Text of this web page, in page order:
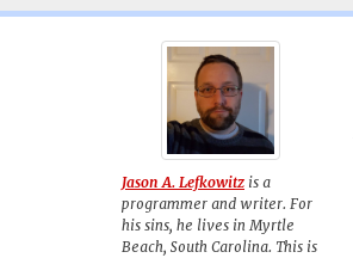
Jason A. Lefkowitz is a
programmer and writer. For
his sins, he lives in Myrtle
Beach, South Carolina. This is